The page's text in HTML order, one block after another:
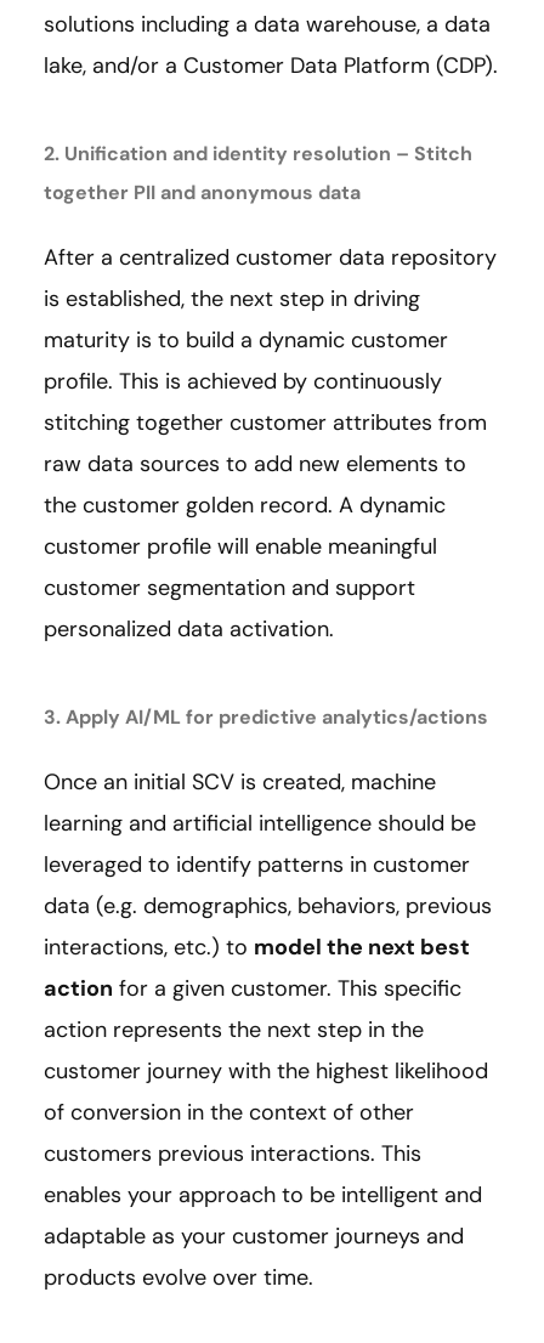
solutions including a data warehouse, a data
lake, and/or a Customer Data Platform (CDP).
2. Unification and identity resolution – Stitch
together PII and anonymous data
After a centralized customer data repository
is established, the next step in driving
maturity is to build a dynamic customer
profile. This is achieved by continuously
stitching together customer attributes from
raw data sources to add new elements to
the customer golden record. A dynamic
customer profile will enable meaningful
customer segmentation and support
personalized data activation.
3. Apply AI/ML for predictive analytics/actions
Once an initial SCV is created, machine
learning and artificial intelligence should be
leveraged to identify patterns in customer
data (e.g. demographics, behaviors, previous
interactions, etc.) to model the next best
action for a given customer. This specific
action represents the next step in the
customer journey with the highest likelihood
of conversion in the context of other
customers previous interactions. This
enables your approach to be intelligent and
adaptable as your customer journeys and
products evolve over time.